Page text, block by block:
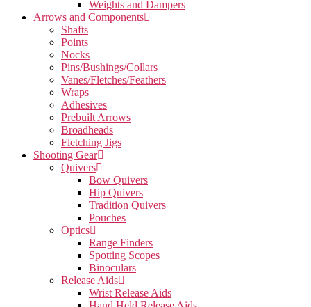
Weights and Dampers
Arrows and Components
Shafts
Points
Nocks
Pins/Bushings/Collars
Vanes/Fletches/Feathers
Wraps
Adhesives
Prebuilt Arrows
Broadheads
Fletching Jigs
Shooting Gear
Quivers
Bow Quivers
Hip Quivers
Tradition Quivers
Pouches
Optics
Range Finders
Spotting Scopes
Binoculars
Release Aids
Wrist Release Aids